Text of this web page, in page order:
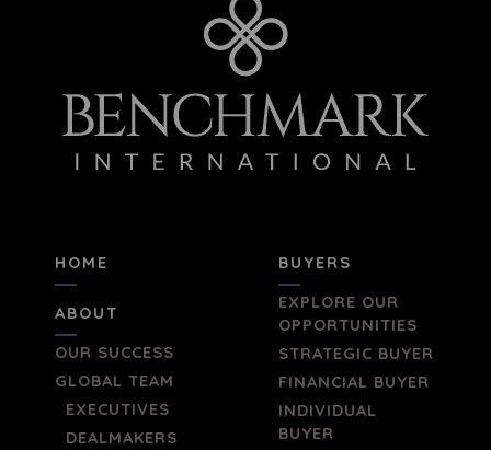
HOME
ABOUT
OUR SUCCESS
GLOBAL TEAM
EXECUTIVES
DEALMAKERS
BUYERS
EXPLORE OUR
OPPORTUNITIES
STRATEGIC BUYER
FINANCIAL BUYER
INDIVIDUAL
BUYER